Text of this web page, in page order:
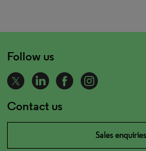
Follow us
Contact us
Sales enquiries